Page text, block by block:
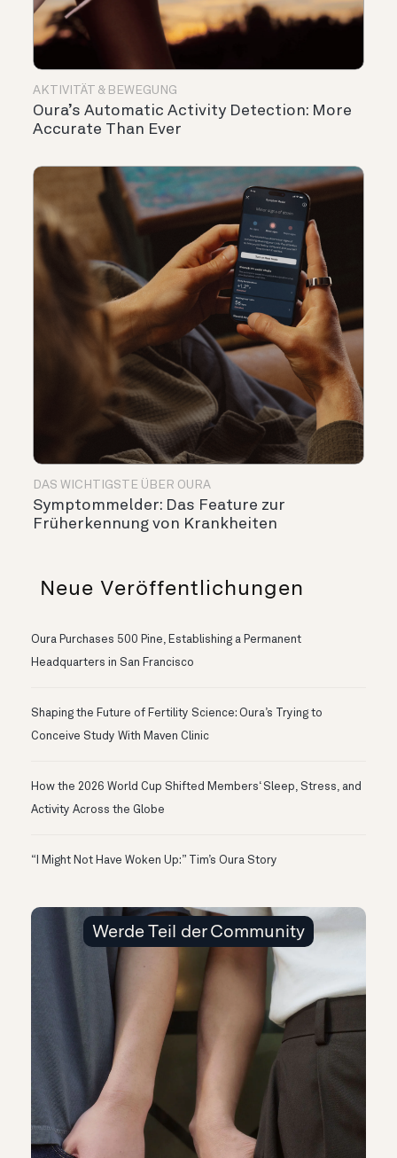
AKTIVITÄT & BEWEGUNG
Oura’s Automatic Activity Detection: More
Accurate Than Ever
DAS WICHTIGSTE ÜBER OURA
Symptommelder: Das Feature zur
Früherkennung von Krankheiten
Neue Veröffentlichungen
Oura Purchases 500 Pine, Establishing a Permanent
Headquarters in San Francisco
Shaping the Future of Fertility Science: Oura’s Trying to
Conceive Study With Maven Clinic
How the 2026 World Cup Shifted Members‘ Sleep, Stress, and
Activity Across the Globe
“I Might Not Have Woken Up:” Tim’s Oura Story
Werde Teil der Community